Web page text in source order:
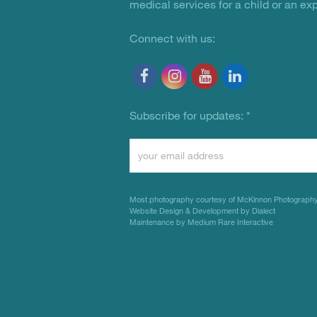
medical services for a child or an
Connect with us:
Subscribe for updates: *
Please
Most photography courtesy of McKinnon Photography
Website Design & Development by Dialect
Maintenance by Medium Rare Interactive